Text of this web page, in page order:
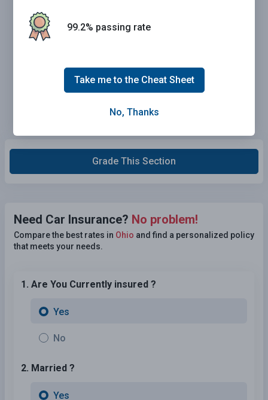
Grade This Section
Need Car Insurance? No problem!
Compare the best rates in Ohio and find a personalized policy
that meets your needs.
1. Are You Currently insured ?
Yes
No
2. Married ?
Yes
99.2% passing rate
Take me to the Cheat Sheet
No, Thanks